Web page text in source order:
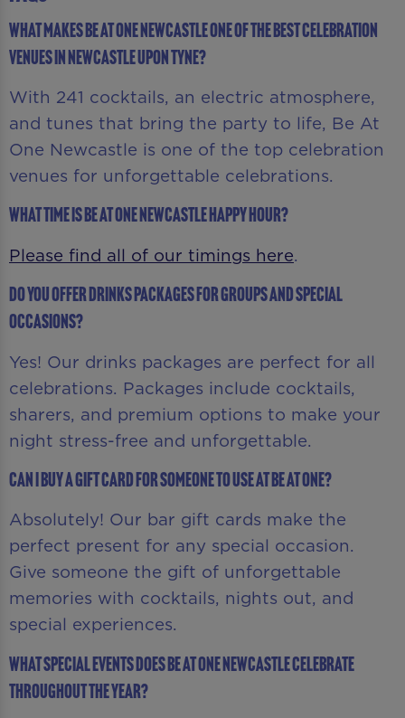
What makes Be At One Newcastle one of the best celebration
venues in Newcastle upon Tyne?
With 241 cocktails, an electric atmosphere,
and tunes that bring the party to life, Be At
One Newcastle is one of the top celebration
venues for unforgettable celebrations.
What time is Be At One Newcastle Happy Hour?
Please find all of our timings here.
Do you offer drinks packages for groups and special
occasions?
Yes! Our drinks packages are perfect for all
celebrations. Packages include cocktails,
sharers, and premium options to make your
night stress-free and unforgettable.
Can I buy a gift card for someone to use at Be At One?
Absolutely! Our bar gift cards make the
perfect present for any special occasion.
Give someone the gift of unforgettable
memories with cocktails, nights out, and
special experiences.
What special events does Be At One Newcastle celebrate
throughout the year?